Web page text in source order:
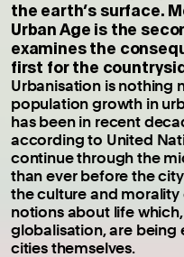
the earth’s surface.
Urban Age is the
examines the
first for the
Urbanisation is nothing
population growth in
has been in recent
according to United
continue through the
than ever before the
the culture and
notions about life
globalisation, are
cities themselves.